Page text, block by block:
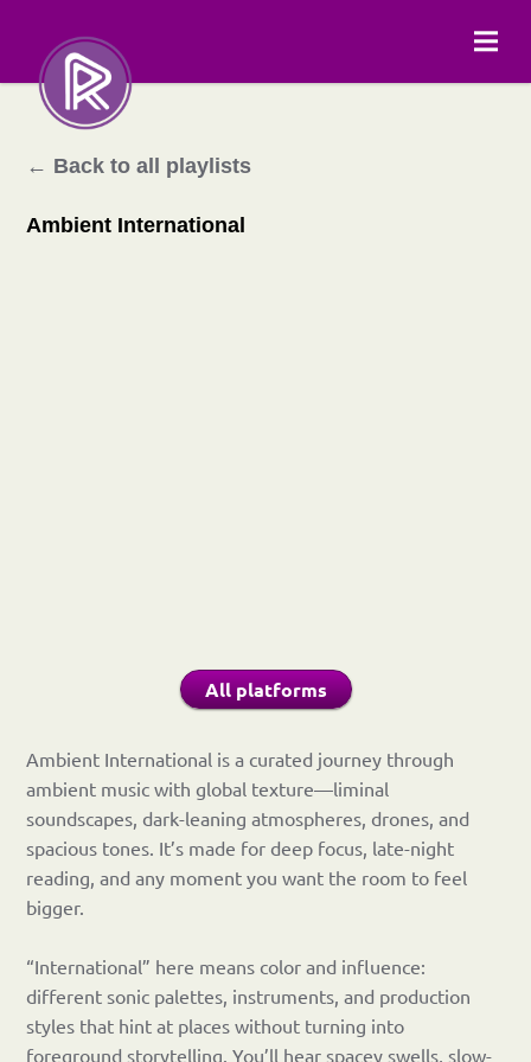
← Back to all playlists
Ambient International
All platforms
Ambient International is a curated journey through
ambient music with global texture—liminal
soundscapes, dark-leaning atmospheres, drones, and
spacious tones. It’s made for deep focus, late-night
reading, and any moment you want the room to feel
bigger.
“International” here means color and influence:
different sonic palettes, instruments, and production
styles that hint at places without turning into
foreground storytelling. You’ll hear spacey swells, slow-